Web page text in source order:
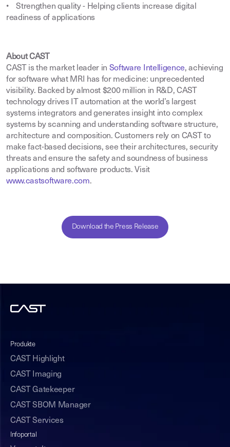
• Strengthen quality - Helping clients increase digital
readiness of applications
About CAST
CAST is the market leader in Software Intelligence,achieving
for software what MRI has for medicine: unprecedented
visibility. Backed by almost $200 million in R&D, CAST
technology drives IT automation at the world’s largest
systems integrators and generates insight into complex
systems by scanning and understanding software structure,
architecture and composition. Customers rely on CAST to
make fact-based decisions, see their architectures, security
threats and ensure the safety and soundness of business
applications and software products. Visit
www.castsoftware.com.
Download the Press Release
Produkte
CAST Highlight
CAST Imaging
CAST Gatekeeper
CAST SBOM Manager
CAST Services
Infoportal